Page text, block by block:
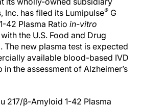
Inc. has filed its Lumipulse® G
42 Plasma Ratio in-vitro
the U.S. Food and Drug
The new plasma test is expected
available blood-based IVD
in the assessment of Alzheimer’s
217/β-Amyloid 1-42 Plasma